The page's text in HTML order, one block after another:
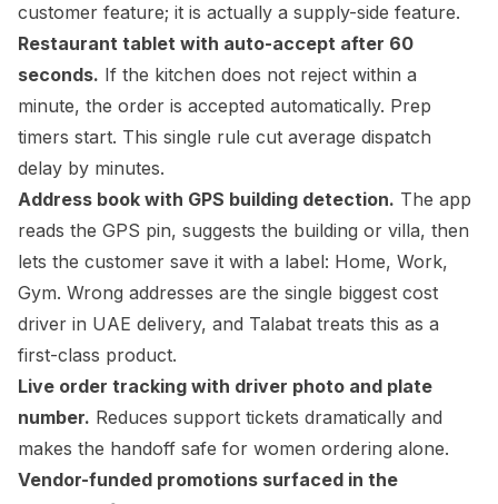
customer feature; it is actually a supply-side feature.
Restaurant tablet with auto-accept after 60
seconds. If the kitchen does not reject within a
minute, the order is accepted automatically. Prep
timers start. This single rule cut average dispatch
delay by minutes.
Address book with GPS building detection. The app
reads the GPS pin, suggests the building or villa, then
lets the customer save it with a label: Home, Work,
Gym. Wrong addresses are the single biggest cost
driver in UAE delivery, and Talabat treats this as a
first-class product.
Live order tracking with driver photo and plate
number. Reduces support tickets dramatically and
makes the handoff safe for women ordering alone.
Vendor-funded promotions surfaced in the